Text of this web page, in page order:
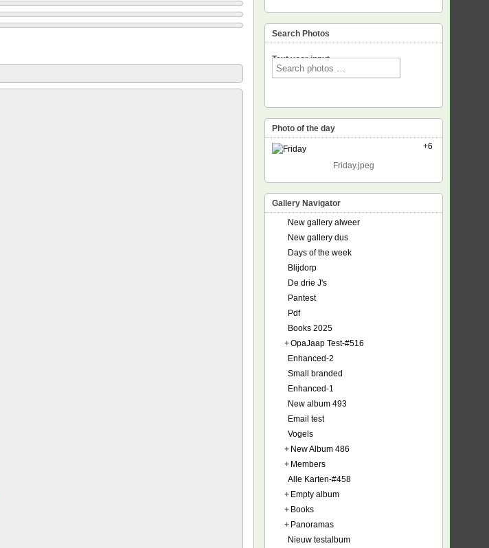
Search Photos
Text voor input
Photo of the day
+6
Friday.jpeg
Gallery Navigator
New gallery alweer
New gallery dus
Days of the week
Blijdorp
De drie J's
Pantest
Pdf
Books 2025
+OpaJaap Test-#516
Enhanced-2
Small branded
Enhanced-1
New album 493
Email test
Vogels
+ New Album 486
+ Members
Alle Karten-#458
+ Empty album
+ Books
+ Panoramas
Nieuw testalbum